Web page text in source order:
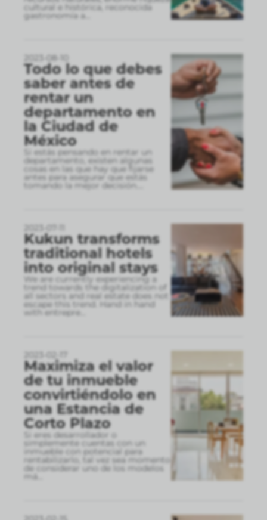
cultural e histórica, reconocida
gastronomía a
2023-08-10
Todo lo que debes
saber antes de
rentar un
departamento en
la Ciudad de
México
Si estás pensando en rentar un
departamento, existen algunas
cosas en las que hay que fijarse
antes para asegurar que estás
tomando la mejor decisión.
Kukun transforms
traditional hotels
into original stays
We are currently experiencing a
trend towards the digitalization of
all sectors and real estate does not
escape this trend. Hand in hand
with entrepre
Maximiza el valor
de tu inmueble
convirtiéndolo en
una Estancia de
Corto Plazo
Si eres desarrollador o
simplemente cuentas con un
inmueble con potencial para
rentabilizarlo, tal vez sea momento
de considerar uno de los modelos
má